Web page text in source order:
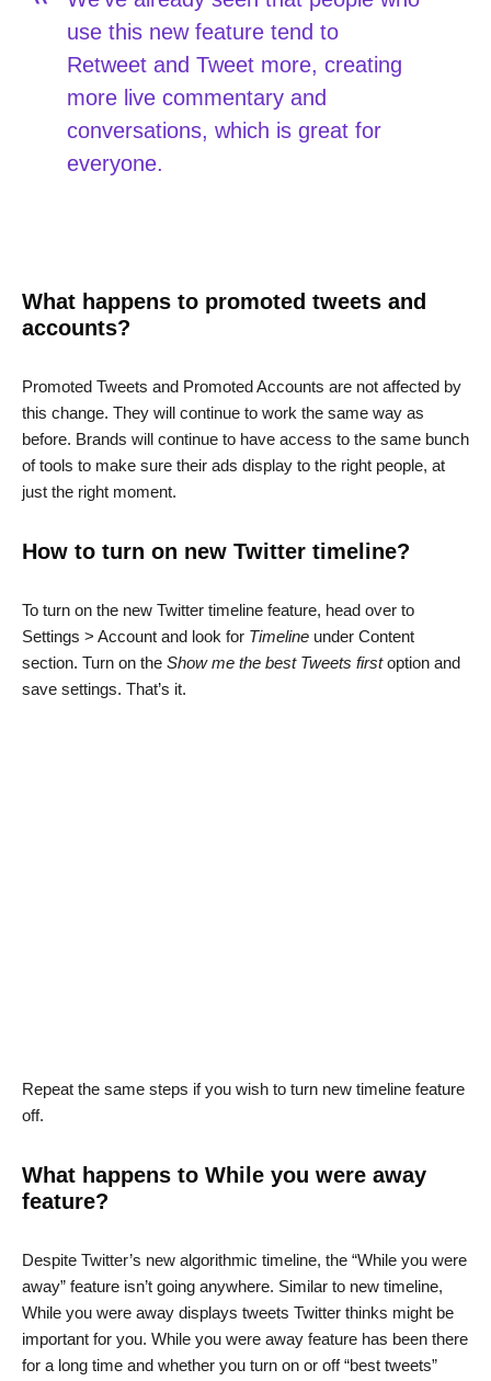
use this new feature tend to
Retweet and Tweet more, creating
more live commentary and
conversations, which is great for
everyone.
What happens to promoted tweets and
accounts?
Promoted Tweets and Promoted Accounts are not affected by
this change. They will continue to work the same way as
before. Brands will continue to have access to the same bunch
of tools to make sure their ads display to the right people, at
just the right moment.
How to turn on new Twitter timeline?
To turn on the new Twitter timeline feature, head over to
Settings > Account and look for Timeline under Content
section. Turn on the Show me the best Tweets firstoption and
save settings. That’s it.
Repeat the same steps if you wish to turn new timeline feature
off.
What happens to While you were away
feature?
Despite Twitter’s new algorithmic timeline, the “While you were
away” feature isn’t going anywhere. Similar to new timeline,
While you were away displays tweets Twitter thinks might be
important for you. While you were away feature has been there
for a long time and whether you turn on or off “best tweets”